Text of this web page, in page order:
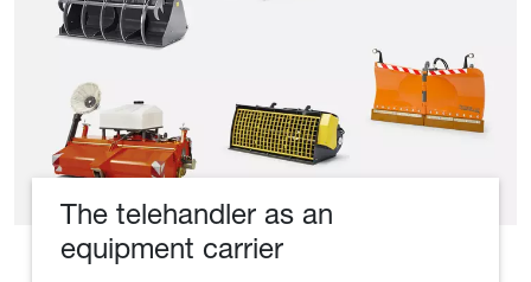
The telehandler as an
equipment carrier